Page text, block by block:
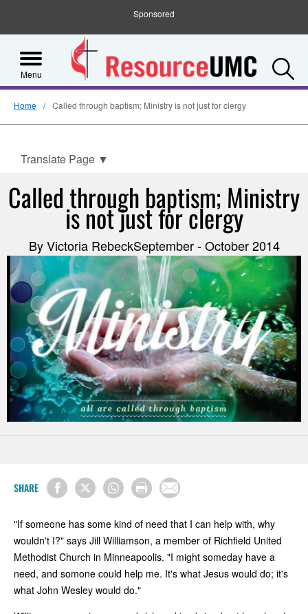
Sponsored
Menu
Home Called through baptism; Ministry is not just for clergy
Translate Page ▼
Called through baptism; Ministry
is not just for clergy
By Victoria RebeckSeptember - October 2014
SHARE
"If someone has some kind of need that I can help with, why
wouldn't I?" says Jill Williamson, a member of Richfield United
Methodist Church in Minneapoolis. "I might someday have a
need, and somone could help me. It's what Jesus would do; it's
what John Wesley would do."